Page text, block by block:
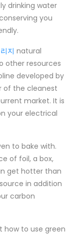
drinking water
you
지 natural
other resources
developed by
of the cleanest
market. It is
your electrical
to bake with.
of foil, a box,
get hotter than
in addition
carbon
how to use green